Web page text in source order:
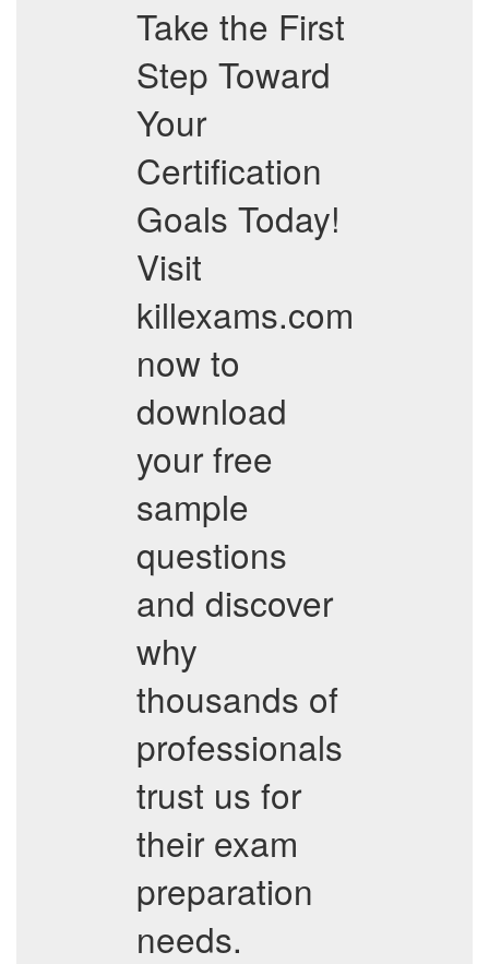
Take the First
Step Toward
Your
Certification
Goals Today!
Visit
killexams.com
now to
download
your free
sample
questions
and discover
why
thousands of
professionals
trust us for
their exam
preparation
needs.